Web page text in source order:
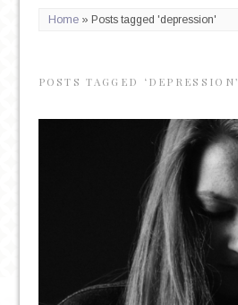
Home» Posts tagged 'depression'
POSTS TAGGED ‘DEPRESSION’